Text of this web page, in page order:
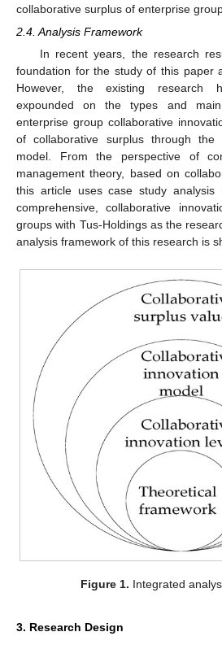
collaborative surplus of enterprise
2.4. Analysis Framework
In recent years, the research
foundation for the study of this paper
However, the existing research
expounded on the types and
enterprise group collaborative
of collaborative surplus through the
model. From the perspective of
management theory, based on
this article uses case study analysis
comprehensive, collaborative
groups with Tus-Holdings as the
analysis framework of this research is
Figure 1. Integrated
3. Research Design